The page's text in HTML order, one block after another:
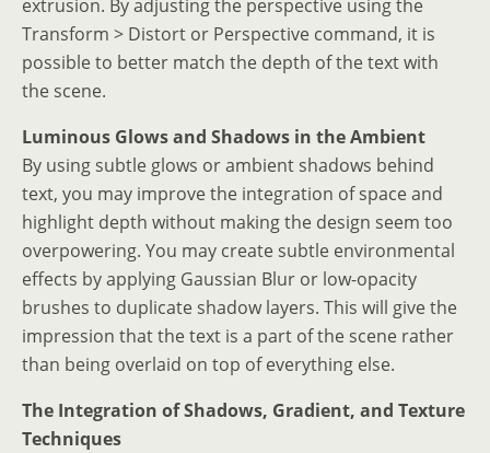
extrusion. By adjusting the perspective using the
Transform > Distort or Perspective command, it is
possible to better match the depth of the text with
the scene.
Luminous Glows and Shadows in the Ambient
By using subtle glows or ambient shadows behind
text, you may improve the integration of space and
highlight depth without making the design seem too
overpowering. You may create subtle environmental
effects by applying Gaussian Blur or low-opacity
brushes to duplicate shadow layers. This will give the
impression that the text is a part of the scene rather
than being overlaid on top of everything else.
The Integration of Shadows, Gradient, and Texture
Techniques